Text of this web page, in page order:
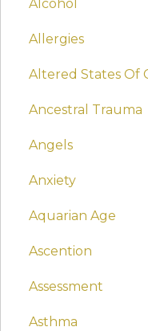
Alcohol
Allergies
Altered States Of
Ancestral Trauma
Angels
Anxiety
Aquarian Age
Ascention
Assessment
Asthma